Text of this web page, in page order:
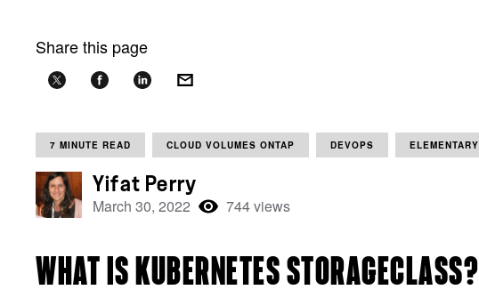
Share this page
7 MINUTE READ CLOUD VOLUMES ONTAP DEVOPS ELEMENTARY
Yifat Perry
March 30, 2022 744 views
WHAT IS KUBERNETES STORAGECLASS?